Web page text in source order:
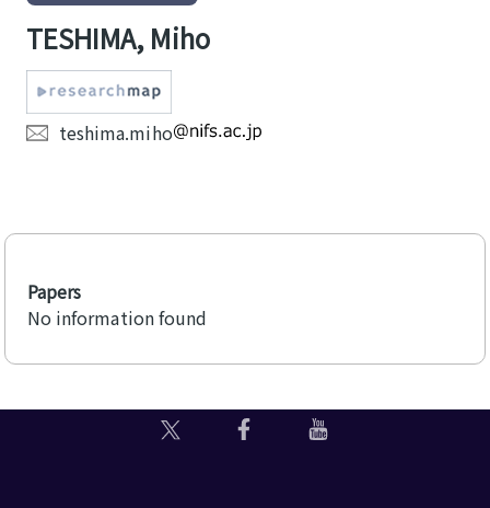
TESHIMA, Miho
teshima.miho
Papers
No information found